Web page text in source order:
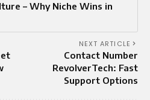
– Why Niche Wins in
NEXT ARTICLE
Contact Number
RevolverTech: Fast
Support Options